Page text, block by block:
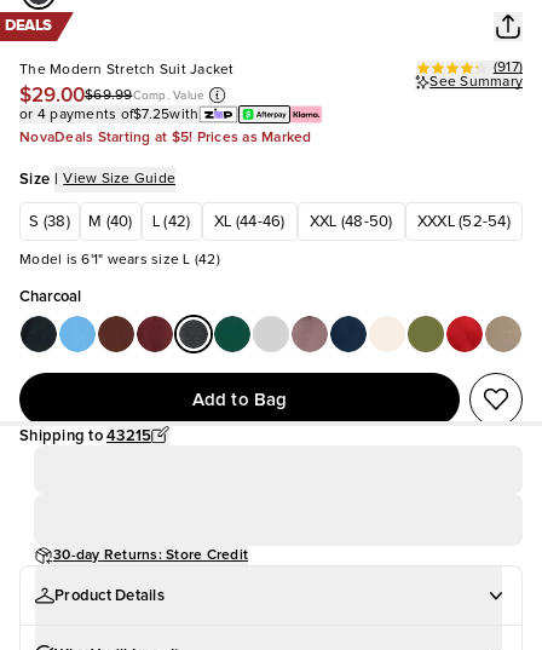
DEALS
The Modern Stretch Suit Jacket
$29.00$69.99Comp. Value
(917)
See Summary
or 4 payments of$7.25with
NovaDeals Starting at $5! Prices as Marked
Size | View Size Guide
S (38) M (40) L (42) XL (44-46) XXL (48-50) XXXL (52-54)
Model is 6'1" wears size L (42)
Charcoal
Add to Bag
Shipping to 43215
30-day Returns: Store Credit
Product Details